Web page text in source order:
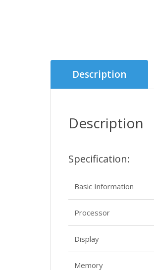
Description
Description
Specification:
Basic Information
Processor
Display
Memory